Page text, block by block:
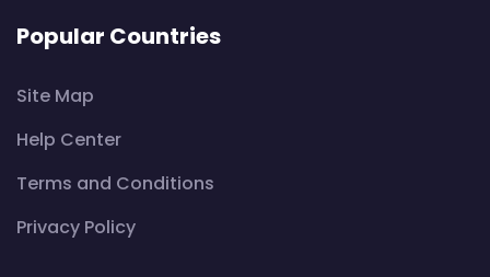
Popular Countries
Site Map
Help Center
Terms and Conditions
Privacy Policy